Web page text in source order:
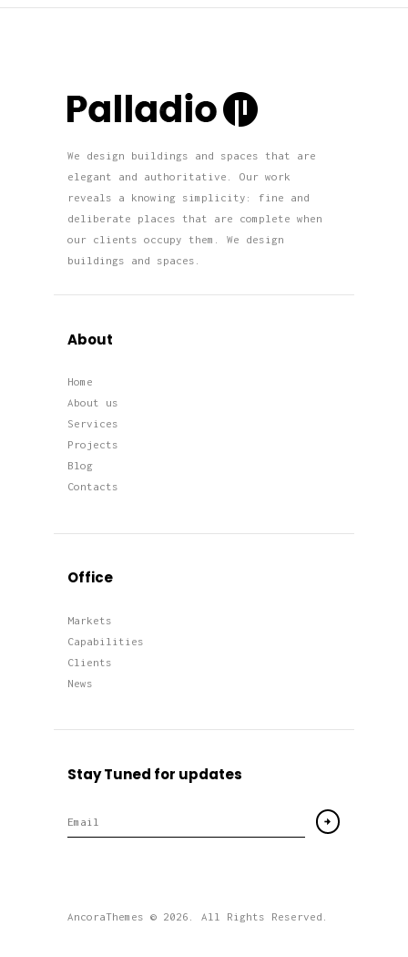
We design buildings and spaces that are
elegant and authoritative. Our work
reveals a knowing simplicity: fine and
deliberate places that are complete when
our clients occupy them. We design
buildings and spaces.
About
Home
About us
Services
Projects
Blog
Contacts
Office
Markets
Capabilities
Clients
News
Stay Tuned for updates
AncoraThemes © 2026. All Rights Reserved.